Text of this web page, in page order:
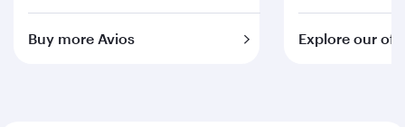
Buy more Avios Explore our